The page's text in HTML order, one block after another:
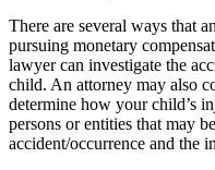
There are several ways that
pursuing monetary
lawyer can investigate the
child. An attorney may also
determine how your child’s
persons or entities that may
accident/occurrence and the